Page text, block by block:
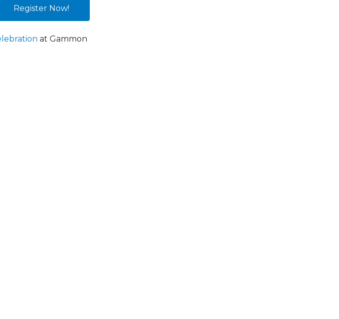
Register Now!
at Gammon